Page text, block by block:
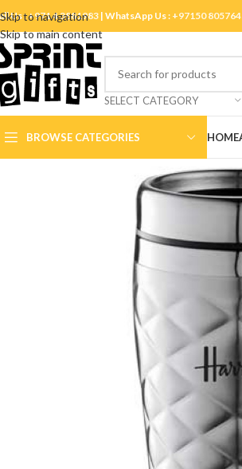
Skip to navigation
Skip to main content
Us :+971 4 3881983 | WhatsApp Us : +97150
SELECT CATEGORY
BROWSE CATEGORIES HOME